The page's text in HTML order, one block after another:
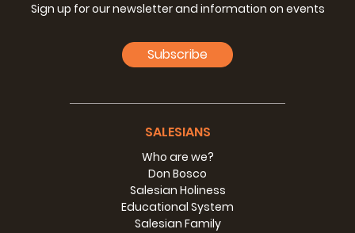
Sign up for our newsletter and information on events
Subscribe
SALESIANS
Who are we?
Don Bosco
Salesian Holiness
Educational System
Salesian Family